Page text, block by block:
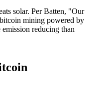
solar. Per Batten, "Our
mining powered by
reducing than